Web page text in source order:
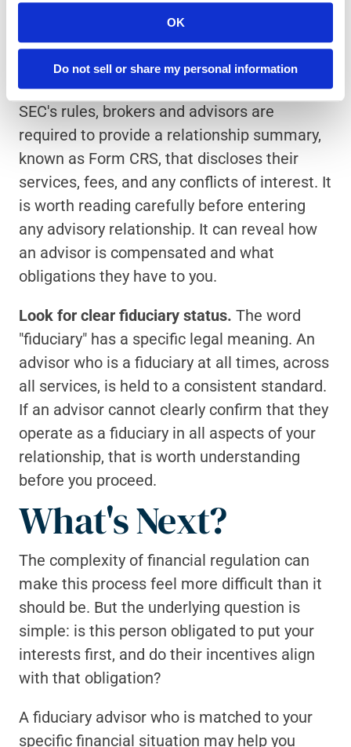
OK
Do not sell or share my personal information
deal about whose interest is most naturally
served by the relationship.
Read the relationship summary. Under the
SEC's rules, brokers and advisors are
required to provide a relationship summary,
known as Form CRS, that discloses their
services, fees, and any conflicts of interest. It
is worth reading carefully before entering
any advisory relationship. It can reveal how
an advisor is compensated and what
obligations they have to you.
Look for clear fiduciary status. The word
"fiduciary" has a specific legal meaning. An
advisor who is a fiduciary at all times, across
all services, is held to a consistent standard.
If an advisor cannot clearly confirm that they
operate as a fiduciary in all aspects of your
relationship, that is worth understanding
before you proceed.
What's Next?
The complexity of financial regulation can
make this process feel more difficult than it
should be. But the underlying question is
simple: is this person obligated to put your
interests first, and do their incentives align
with that obligation?
A fiduciary advisor who is matched to your
specific financial situation may help you